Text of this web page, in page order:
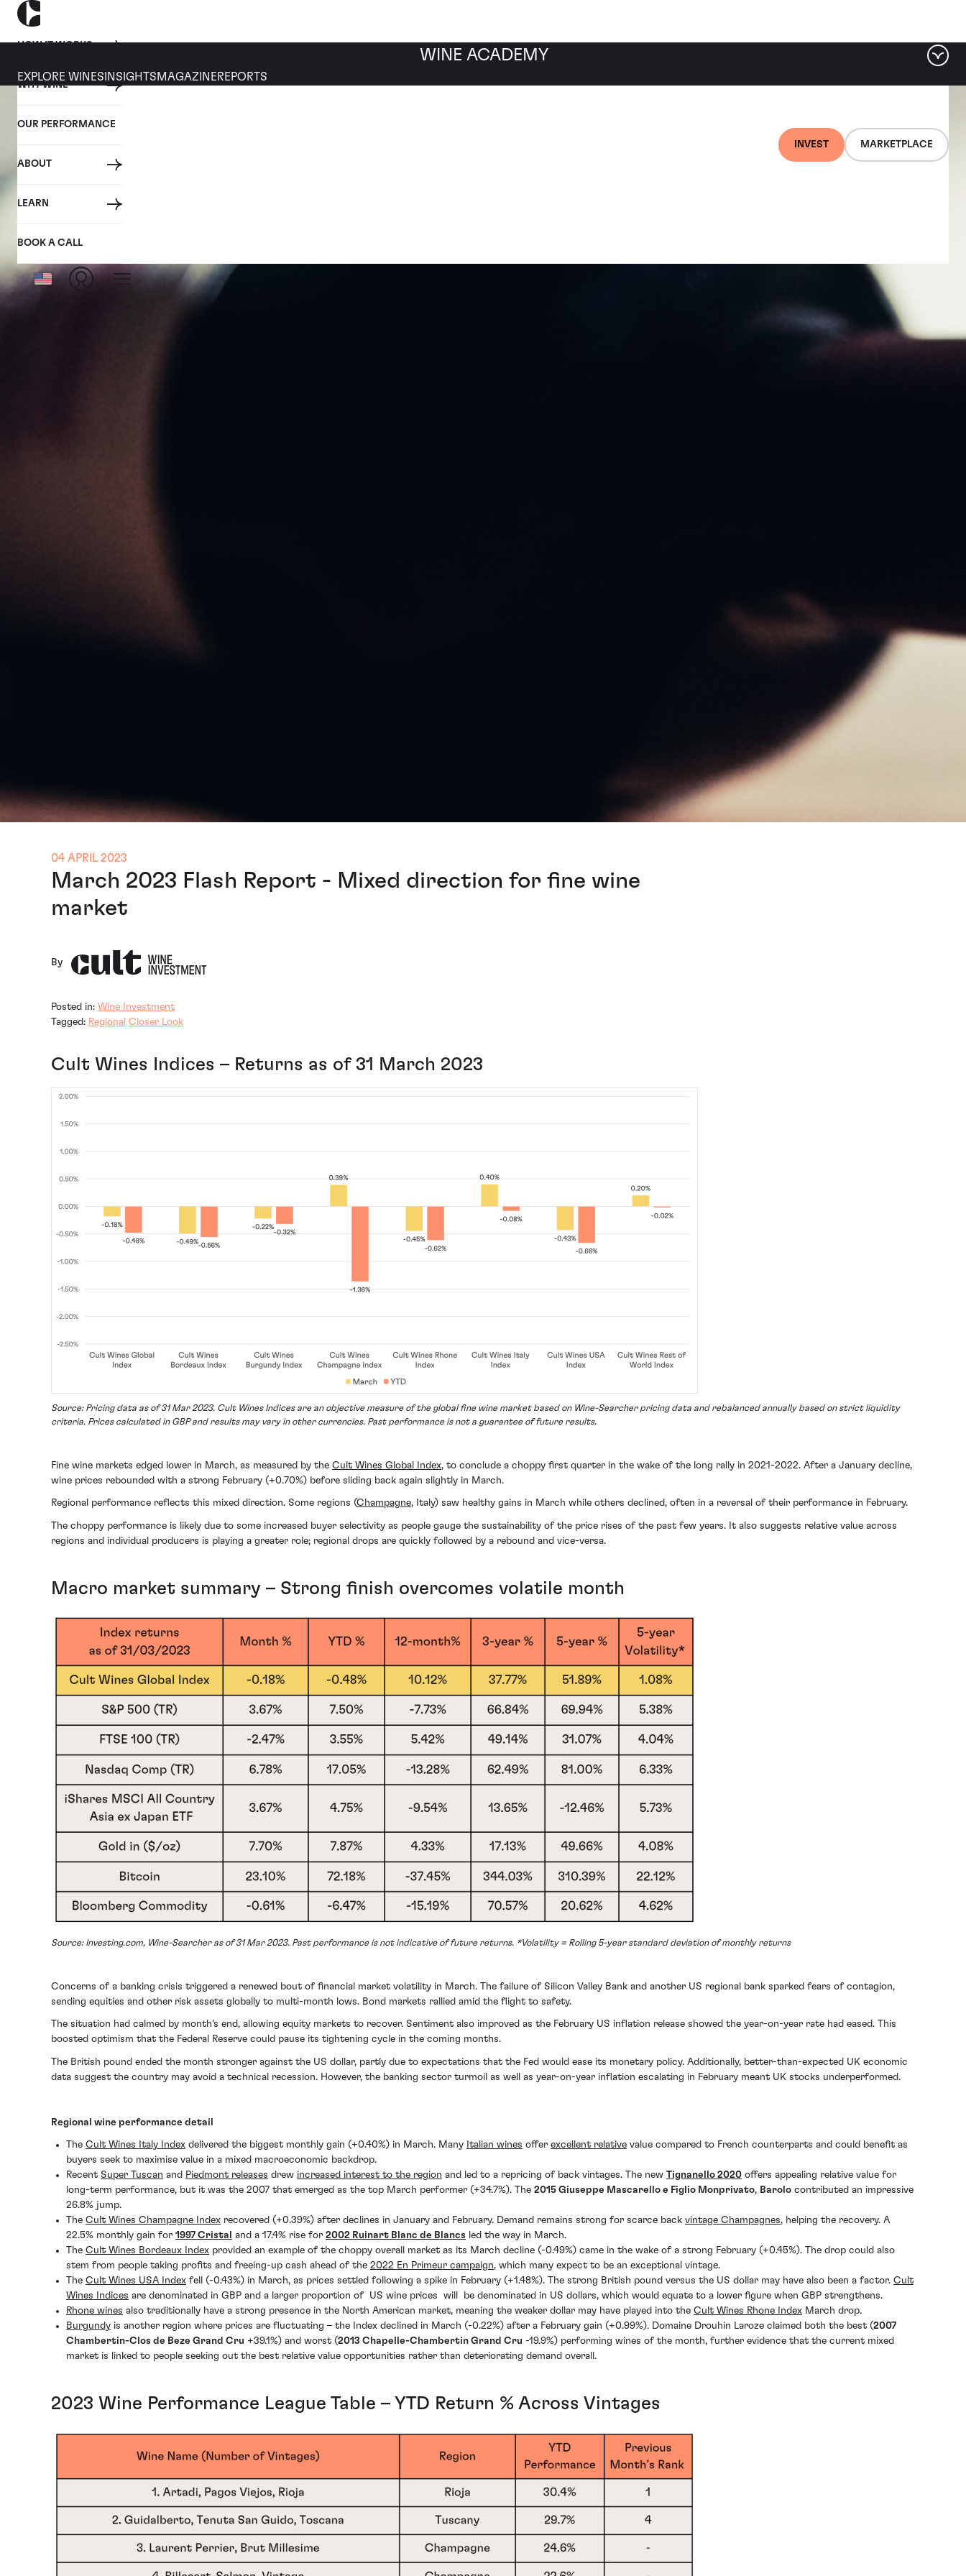
HOW IT WORKS
WHY WINE
OUR PERFORMANCE
ABOUT
LEARN
BOOK A CALL
INVEST MARKETPLACE
WINE ACADEMY
EXPLORE WINES INSIGHTS MAGAZINEREPORTS
04 APRIL 2023
March 2023 Flash Report - Mixed direction for fine wine
market
By
Posted in: Wine Investment
Tagged: Regional Closer Look
Cult Wines Indices – Returns as of 31 March 2023
Source: Pricing data as of 31 Mar 2023. Cult Wines Indices are an objective measure of the global fine wine market based on Wine-Searcher pricing data and rebalanced annually based on strict liquidity
criteria. Prices calculated in GBP and results may vary in other currencies. Past performance is not a guarantee of future results.
Fine wine markets edged lower in March, as measured by the Cult Wines Global Index, to conclude a choppy first quarter in the wake of the long rally in 2021-2022. After a January decline,
wine prices rebounded with a strong February (+0.70%) before sliding back again slightly in March.
Regional performance reflects this mixed direction. Some regions (Champagne, Italy) saw healthy gains in March while others declined, often in a reversal of their performance in February.
The choppy performance is likely due to some increased buyer selectivity as people gauge the sustainability of the price rises of the past few years. It also suggests relative value across
regions and individual producers is playing a greater role; regional drops are quickly followed by a rebound and vice-versa.
Macro market summary – Strong finish overcomes volatile month
Source: Investing.com, Wine-Searcher as of 31 Mar 2023. Past performance is not indicative of future returns. *Volatility = Rolling 5-year standard deviation of monthly returns
Concerns of a banking crisis triggered a renewed bout of financial market volatility in March. The failure of Silicon Valley Bank and another US regional bank sparked fears of contagion,
sending equities and other risk assets globally to multi-month lows. Bond markets rallied amid the flight to safety.
The situation had calmed by month’s end, allowing equity markets to recover. Sentiment also improved as the February US inflation release showed the year-on-year rate had eased. This
boosted optimism that the Federal Reserve could pause its tightening cycle in the coming months.
The British pound ended the month stronger against the US dollar, partly due to expectations that the Fed would ease its monetary policy. Additionally, better-than-expected UK economic
data suggest the country may avoid a technical recession. However, the banking sector turmoil as well as year-on-year inflation escalating in February meant UK stocks underperformed.
Regional wine performance detail
The Cult Wines Italy Index delivered the biggest monthly gain (+0.40%) in March. Many Italian wines offer excellent relative value compared to French counterparts and could benefit as
buyers seek to maximise value in a mixed macroeconomic backdrop.
Recent Super Tuscan and Piedmont releases drew increased interest to the region and led to a repricing of back vintages. The new Tignanello 2020 offers appealing relative value for
long-term performance, but it was the 2007 that emerged as the top March performer (+34.7%). The 2015 Giuseppe Mascarello e Figlio Monprivato, Barolo contributed an impressive
26.8% jump.
The Cult Wines Champagne Index recovered (+0.39%) after declines in January and February. Demand remains strong for scarce back vintage Champagnes, helping the recovery. A
22.5% monthly gain for 1997 Cristal and a 17.4% rise for 2002 Ruinart Blanc de Blancs led the way in March.
The Cult Wines Bordeaux Index provided an example of the choppy overall market as its March decline (-0.49%) came in the wake of a strong February (+0.45%). The drop could also
stem from people taking profits and freeing-up cash ahead of the 2022 En Primeur campaign, which many expect to be an exceptional vintage.
The Cult Wines USA Index fell (-0.43%) in March, as prices settled following a spike in February (+1.48%). The strong British pound versus the US dollar may have also been a factor. Cult
Wines Indices are denominated in GBP and a larger proportion of US wine prices will be denominated in US dollars, which would equate to a lower figure when GBP strengthens.
Rhone wines also traditionally have a strong presence in the North American market, meaning the weaker dollar may have played into the Cult Wines Rhone Index March drop.
Burgundy is another region where prices are fluctuating – the Index declined in March (-0.22%) after a February gain (+0.99%). Domaine Drouhin Laroze claimed both the best (2007
Chambertin-Clos de Beze Grand Cru +39.1%) and worst (2013 Chapelle-Chambertin Grand Cru -19.9%) performing wines of the month, further evidence that the current mixed
market is linked to people seeking out the best relative value opportunities rather than deteriorating demand overall.
2023 Wine Performance League Table – YTD Return % Across Vintages